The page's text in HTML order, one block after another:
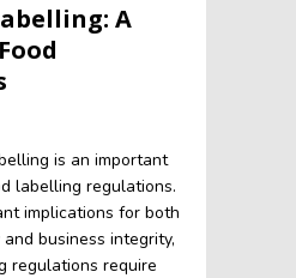
A
is an important
labelling regulations.
implications for both
business integrity,
regulations require